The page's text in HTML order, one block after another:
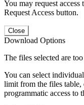
You may request
Request Access button.
Close
Download Options
The files selected are
You can select
limit from the files table,
programmatic access to